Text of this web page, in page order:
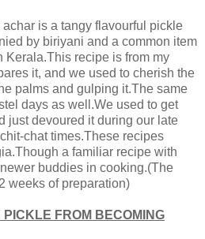
is a tangy flavourful pickle
by biriyani and a common item
Kerala.This recipe is from my
it, and we used to cherish the
palms and gulping it.The same
days as well.We used to get
just devoured it during our late
chat times.These recipes
a familiar recipe with
buddies in cooking.(The
weeks of preparation)
PICKLE FROM BECOMING